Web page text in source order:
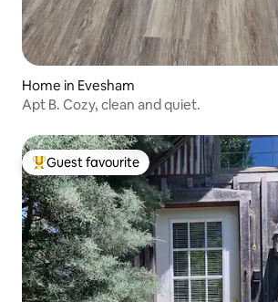
Home in Evesham
Apt B. Cozy, clean and quiet.
Top guest favourite
Guest favourite